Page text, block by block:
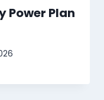
Power Plan